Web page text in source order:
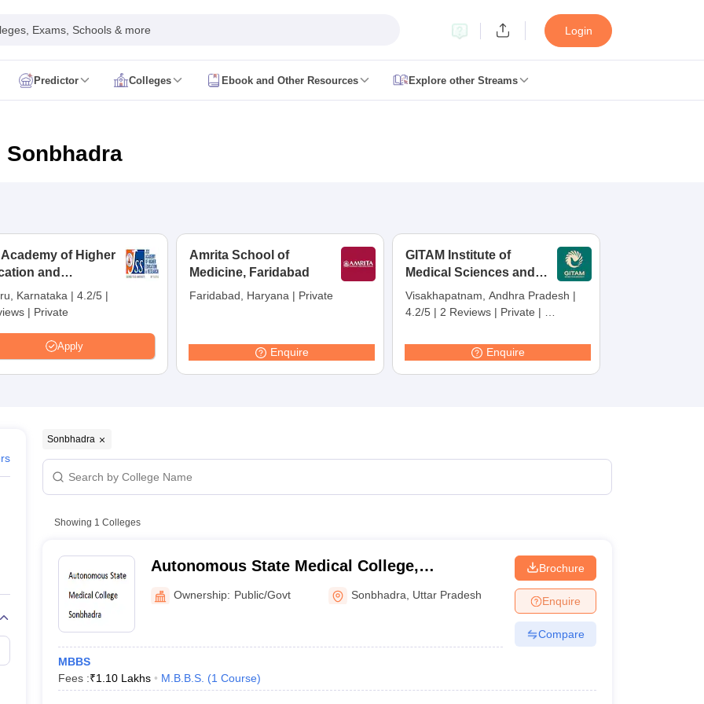
Exams, Schools & more Login
Predictor Colleges Ebook and Other Resources Explore other Streams
and Child Health
Colleges in Delhi Medical Colleges in Chennai Medical Colleges in Kerala
Colleges in India MD Colleges in India
Medical Colleges Accepting NEET MDS
Veterinary Science Colleges in India
Veterinary Science Colleges in Maharashtra
FMGE Sample Paper
Paper
NEET 2026 Free Mock Test
of Higher
and
Mysuru
Karnataka | 4.2/5 |
| Private
Apply
Amrita School of
Medicine, Faridabad
Faridabad, Haryana | Private
Enquire
GITAM Institute of
Medical Sciences and
Research,
Visakhapatnam
Visakhapatnam, Andhra Pradesh |
4.2/5 | 2 Reviews | Private |
Enquire
Sonbhadra
Showing 1 Colleges
Autonomous State Medical College,
Sonbhadra
Ownership: Public/Govt Sonbhadra Uttar Pradesh
MBBS
Fees :₹1.10 Lakhs M.B.B.S. (1 Course)
Brochure
Enquire
Compare